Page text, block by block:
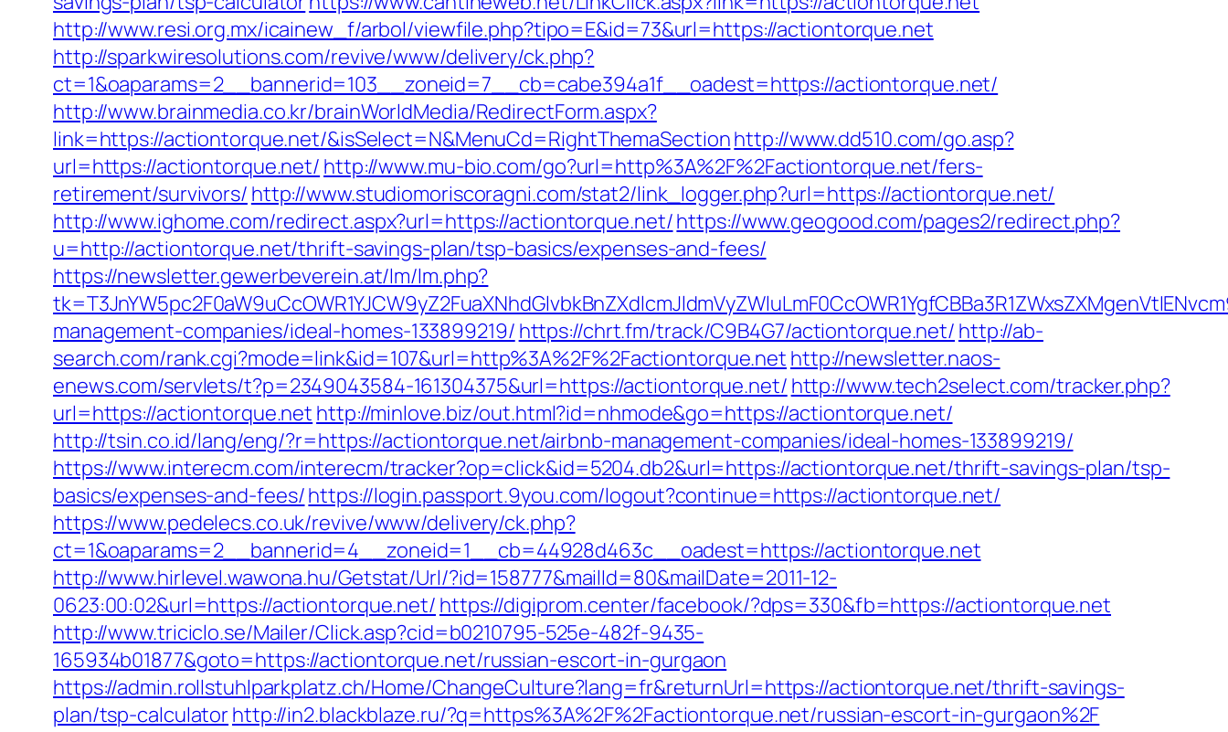
http://www.resi.org.mx/icainew_f/arbol/viewfile.php?tipo=E&id=73&url=https://actiontorque.net
http://sparkwiresolutions.com/revive/www/delivery/ck.php?
ct=1&oaparams=2__bannerid=103__zoneid=7__cb=cabe394a1f__oadest=https://actiontorque.net/
http://www.brainmedia.co.kr/brainWorldMedia/RedirectForm.aspx?
link=https://actiontorque.net/&isSelect=N&MenuCd=RightThemaSectionhttp://www.dd510.com/go.asp?
url=https://actiontorque.net/ http://www.mu-bio.com/go?url=http%3A%2F%2Factiontorque.net/fers-
retirement/survivors/ http://www.studiomoriscoragni.com/stat2/link_logger.php?url=https://actiontorque.net/
http://www.ighome.com/redirect.aspx?url=https://actiontorque.net/https://www.geogood.com/pages2/redirect.php?
u=http://actiontorque.net/thrift-savings-plan/tsp-basics/expenses-and-fees/
https://newsletter.gewerbeverein.at/lm/lm.php?
management-companies/ideal-homes-133899219/ https://chrt.fm/track/C9B4G7/actiontorque.net/ http://ab-
search.com/rank.cgi?mode=link&id=107&url=http%3A%2F%2Factiontorque.net http://newsletter.naos-
enews.com/servlets/t?p=2349043584-161304375&url=https://actiontorque.net/ http://www.tech2select.com/tracker.php?
url=https://actiontorque.net http://minlove.biz/out.html?id=nhmode&go=https://actiontorque.net/
http://tsin.co.id/lang/eng/?r=https://actiontorque.net/airbnb-management-companies/ideal-homes-133899219/
https://www.interecm.com/interecm/tracker?op=click&id=5204.db2&url=https://actiontorque.net/thrift-savings-plan/tsp-
basics/expenses-and-fees/https://login.passport.9you.com/logout?continue=https://actiontorque.net/
https://www.pedelecs.co.uk/revive/www/delivery/ck.php?
ct=1&oaparams=2__bannerid=4__zoneid=1__cb=44928d463c__oadest=https://actiontorque.net
http://www.hirlevel.wawona.hu/Getstat/Url/?id=158777&mailId=80&mailDate=2011-12-
0623:00:02&url=https://actiontorque.net/ https://digiprom.center/facebook/?dps=330&fb=https://actiontorque.net
http://www.triciclo.se/Mailer/Click.asp?cid=b0210795-525e-482f-9435-
165934b01877&goto=https://actiontorque.net/russian-escort-in-gurgaon
https://admin.rollstuhlparkplatz.ch/Home/ChangeCulture?lang=fr&returnUrl=https://actiontorque.net/thrift-savings-
plan/tsp-calculatorhttp://in2.blackblaze.ru/?q=https%3A%2F%2Factiontorque.net/russian-escort-in-gurgaon%2F